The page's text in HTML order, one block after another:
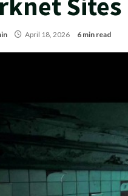
April 18, 2026 6 min read